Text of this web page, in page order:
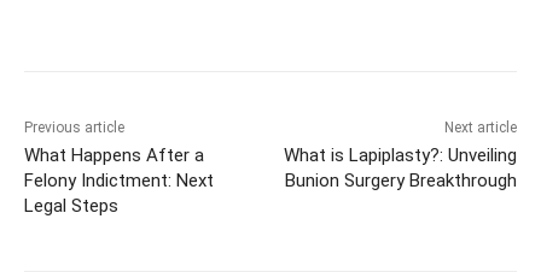
Previous article
What Happens After a
Felony Indictment: Next
Legal Steps
Next article
What is Lapiplasty?: Unveiling
Bunion Surgery Breakthrough